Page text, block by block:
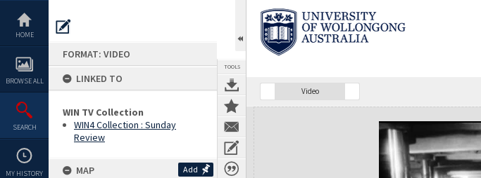
content
HOME
BROWSE ALL
SEARCH
MY HISTORY
FORMAT: VIDEO
LINKED TO
WIN TV Collection
WIN4 Collection : Sunday
Review
MAP Add
TOOLS
Video
Expand/collapse